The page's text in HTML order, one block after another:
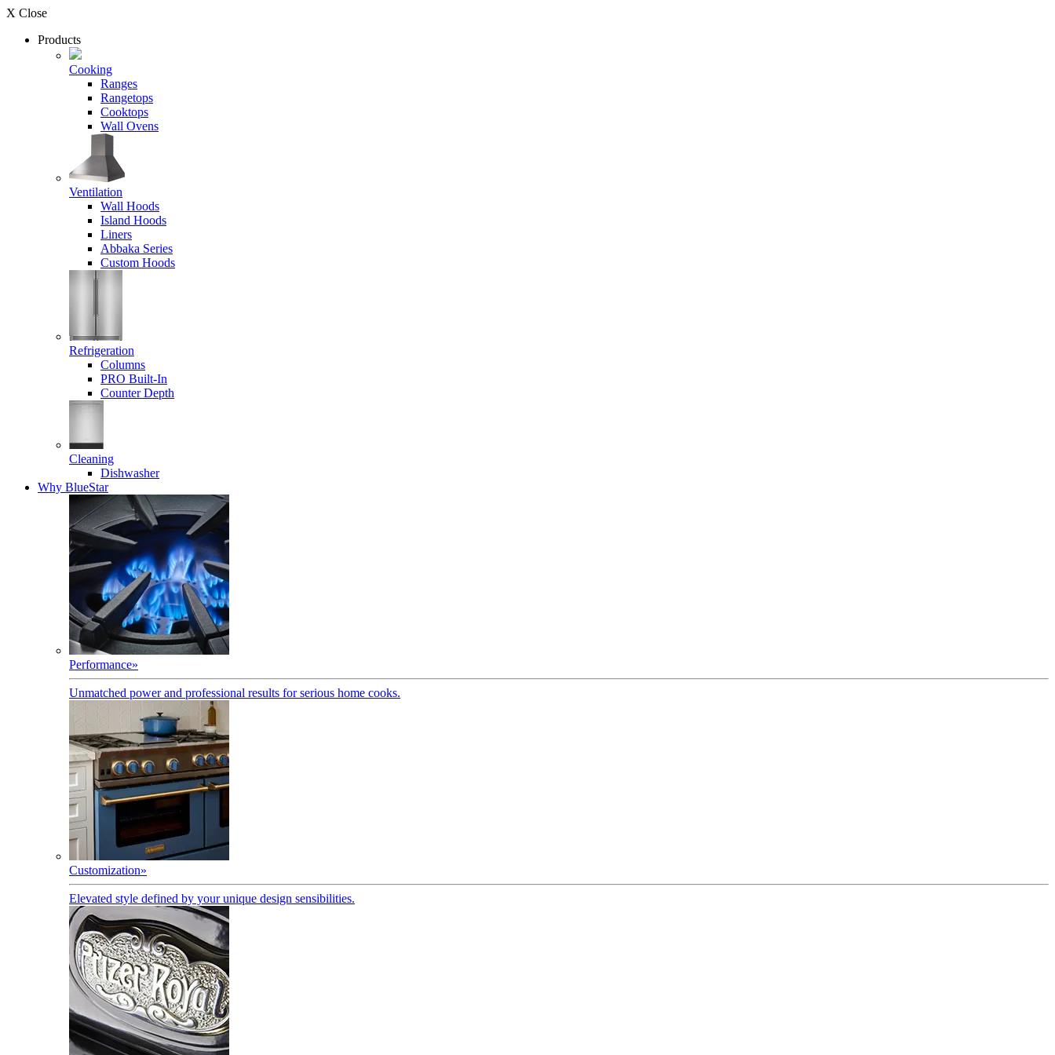
X Close
Products
Cooking
Ranges
Rangetops
Cooktops
Wall Ovens
Ventilation
Wall Hoods
Island Hoods
Liners
Abbaka Series
Custom Hoods
Refrigeration
Columns
PRO Built-In
Counter Depth
Cleaning
Dishwasher
Why BlueStar
Performance»
Unmatched power and professional results for serious home cooks.
Customization»
Elevated style defined by your unique design sensibilities.